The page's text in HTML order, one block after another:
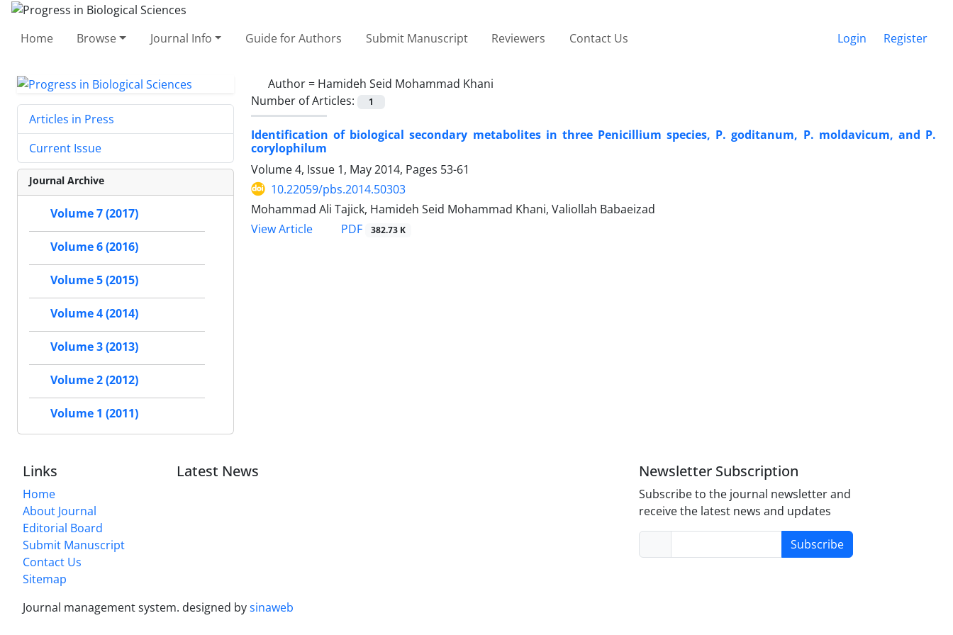
Home Browse Journal Info Guide for Authors Submit Manuscript Reviewers Contact Us Login Register
Author = Hamideh Seid Mohammad Khani
Number of Articles:
1
Identification of biological secondary metabolites in three Penicillium species, P. goditanum, P. moldavicum, and P.
corylophilum
Volume 4, Issue 1, May 2014, Pages 53-61
10.22059/pbs.2014.50303
Mohammad Ali Tajick, Hamideh Seid Mohammad Khani, Valiollah Babaeizad
View Article
PDF 382.73 K
Articles in Press
Current Issue
Journal Archive
Volume 7 (2017)
Volume 6 (2016)
Volume 5 (2015)
Volume 4 (2014)
Volume 3 (2013)
Volume 2 (2012)
Volume 1 (2011)
Links
Home
About Journal
Editorial Board
Submit Manuscript
Contact Us
Sitemap
Latest News Newsletter Subscription
Subscribe to the journal newsletter and
receive the latest news and updates
Subscribe
Journal management system. designed bysinaweb